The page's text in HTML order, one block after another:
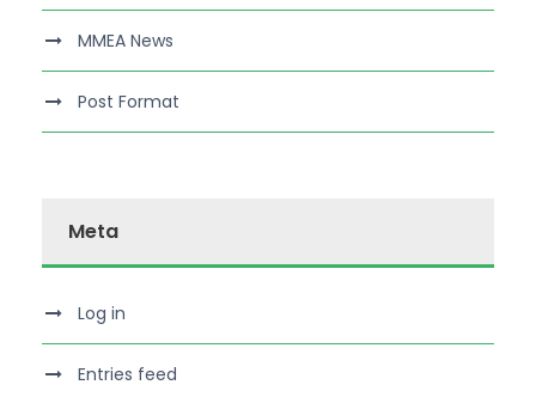
MMEA News
Post Format
Meta
Log in
Entries feed